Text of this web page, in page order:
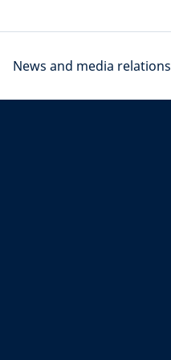
News and media relations